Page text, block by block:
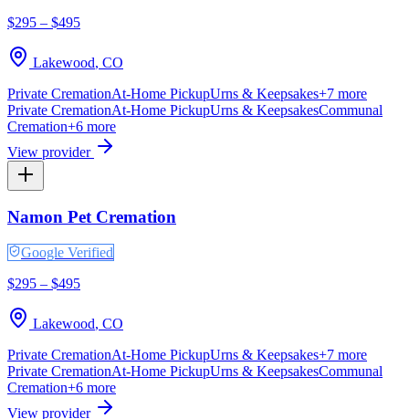
$295 – $495
Lakewood, CO
Private CremationAt-Home PickupUrns & Keepsakes+7 more
Private CremationAt-Home PickupUrns & KeepsakesCommunal
Cremation+6 more
View provider
Namon Pet Cremation
Google Verified
$295 – $495
Lakewood, CO
Private CremationAt-Home PickupUrns & Keepsakes+7 more
Private CremationAt-Home PickupUrns & KeepsakesCommunal
Cremation+6 more
View provider